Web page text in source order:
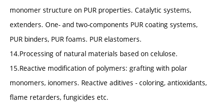
monomer structure on PUR properties. Catalytic systems,
extenders. One- and two-components PUR coating systems,
PUR binders, PUR foams. PUR elastomers.
14.Processing of natural materials based on celulose.
15.Reactive modification of polymers: grafting with polar
monomers, ionomers. Reactive aditives - coloring, antioxidants,
flame retarders, fungicides etc.